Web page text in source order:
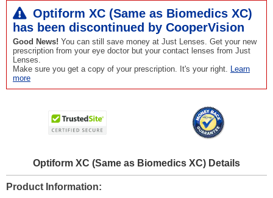
Optiform XC (Same as Biomedics XC)
has been discontinued by CooperVision
Good News! You can still save money at Just Lenses. Get your new
prescription from your eye doctor but your contact lenses from Just
Lenses.
Make sure you get a copy of your prescription. It's your right. Learn
more
Optiform XC (Same as Biomedics XC) Details
Product Information